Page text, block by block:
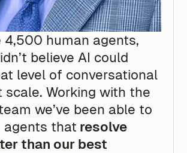
4,500 human agents,
believe AI could
level of conversational
scale. Working with the
we’ve been able to
agents that resolve
than our best